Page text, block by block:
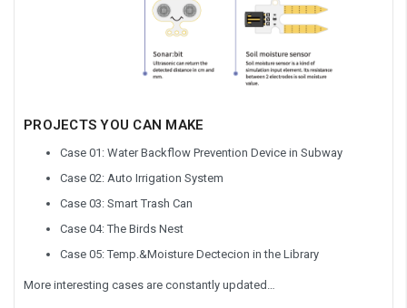
PROJECTS YOU CAN MAKE
Case 01: Water Backflow Prevention Device in Subway
Case 02: Auto Irrigation System
Case 03: Smart Trash Can
Case 04: The Birds Nest
Case 05: Temp.&Moisture Dectecion in the Library
More interesting cases are constantly updated…